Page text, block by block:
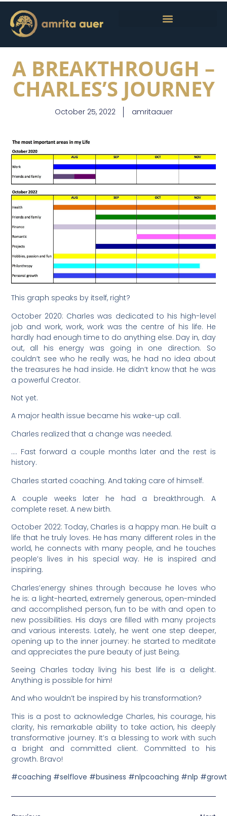
A BREAKTHROUGH –
CHARLES’S JOURNEY
October 25, 2022 amritaauer
This graph speaks by itself, right?
October 2020: Charles was dedicated to his high-level
job and work, work, work was the centre of his life. He
hardly had enough time to do anything else. Day in, day
out, all his energy was going in one direction. So
couldn’t see who he really was, he had no idea about
the treasures he had inside. He didn’t know that he was
a powerful Creator.
Not yet.
A major health issue became his wake-up call.
Charles realized that a change was needed.
…. Fast forward a couple months later and the rest is
history.
Charles started coaching. And taking care of himself.
A couple weeks later he had a breakthrough. A
complete reset. A new birth.
October 2022: Today, Charles is a happy man. He built a
life that he truly loves. He has many different roles in the
world, he connects with many people, and he touches
people’s lives in his special way. He is inspired and
inspiring.
Charles’energy shines through because he loves who
he is: a light-hearted, extremely generous, open-minded
and accomplished person, fun to be with and open to
new possibilities. His days are filled with many projects
and various interests. Lately, he went one step deeper,
opening up to the inner journey: he started to meditate
and appreciates the pure beauty of just Being.
Seeing Charles today living his best life is a delight.
Anything is possible for him!
And who wouldn’t be inspired by his transformation?
This is a post to acknowledge Charles, his courage, his
clarity, his remarkable ability to take action, his deeply
transformative journey. It’s a blessing to work with such
a bright and committed client. Committed to his
growth. Bravo!
#coaching #selflove #business #nlpcoaching #nlp